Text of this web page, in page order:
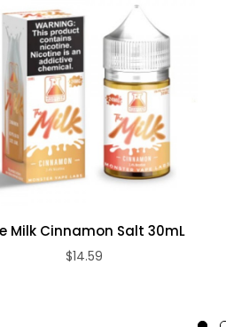
Milk Cinnamon Salt 30mL
$14.59